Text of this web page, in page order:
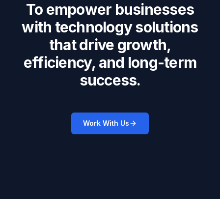
To empower businesses
with technology solutions
that drive growth,
efficiency, and long-term
success.
Work With Us